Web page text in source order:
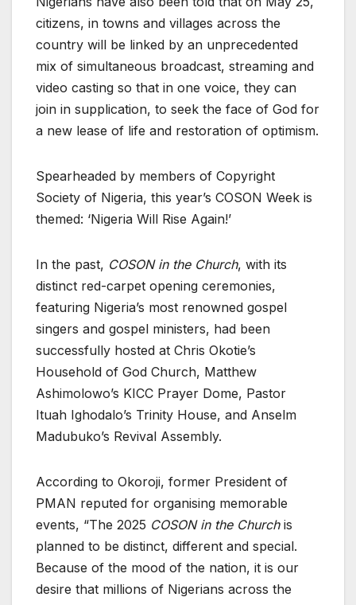
citizens, in towns and villages across the
country will be linked by an unprecedented
mix of simultaneous broadcast, streaming and
video casting so that in one voice, they can
join in supplication, to seek the face of God for
a new lease of life and restoration of optimism.
Spearheaded by members of Copyright
Society of Nigeria, this year’s COSON Week is
themed: ‘Nigeria Will Rise Again!’
In the past, COSON in the Church, with its
distinct red-carpet opening ceremonies,
featuring Nigeria’s most renowned gospel
singers and gospel ministers, had been
successfully hosted at Chris Okotie’s
Household of God Church, Matthew
Ashimolowo’s KICC Prayer Dome, Pastor
Ituah Ighodalo’s Trinity House, and Anselm
Madubuko’s Revival Assembly.
According to Okoroji, former President of
PMAN reputed for organising memorable
events, “The 2025 COSON in the Churchis
planned to be distinct, different and special.
Because of the mood of the nation, it is our
desire that millions of Nigerians across the